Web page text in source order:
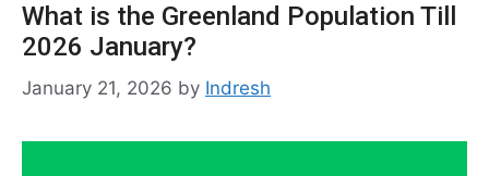
What is the Greenland Population Till
2026 January?
January 21, 2026 by Indresh